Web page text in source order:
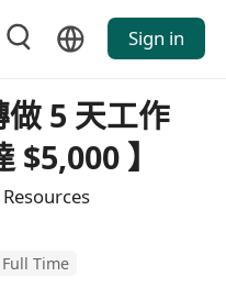
Sign in
做 5 天工作
$5,000 】
Full Time